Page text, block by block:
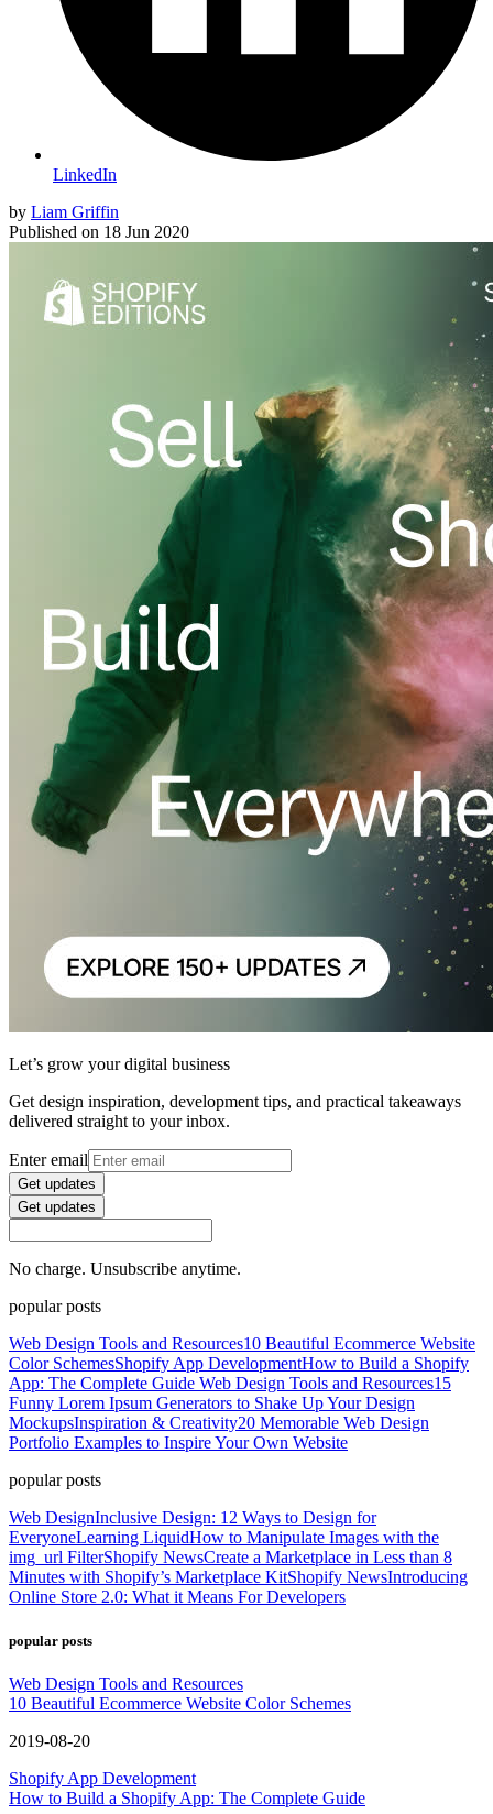
LinkedIn
by Liam Griffin
Published on 18 Jun 2020
Let’s grow your digital business
Get design inspiration, development tips, and practical takeaways
delivered straight to your inbox.
Enter email
Get updates
Get updates
No charge. Unsubscribe anytime.
popular posts
Web Design Tools and Resources10 Beautiful Ecommerce Website
Color SchemesShopify App DevelopmentHow to Build a Shopify
App: The Complete Guide Web Design Tools and Resources15
Funny Lorem Ipsum Generators to Shake Up Your Design
MockupsInspiration & Creativity20 Memorable Web Design
Portfolio Examples to Inspire Your Own Website
popular posts
Web DesignInclusive Design: 12 Ways to Design for
EveryoneLearning LiquidHow to Manipulate Images with the
img_url FilterShopify NewsCreate a Marketplace in Less than 8
Minutes with Shopify’s Marketplace KitShopify NewsIntroducing
Online Store 2.0: What it Means For Developers
popular posts
Web Design Tools and Resources
10 Beautiful Ecommerce Website Color Schemes
2019-08-20
Shopify App Development
How to Build a Shopify App: The Complete Guide